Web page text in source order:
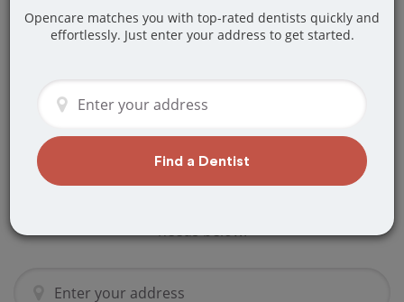
Near Highland
Are you looking for a local Highland
Crown & Cap? Or do you need to make
a last minute appointment?
We've got you covered! Find a new
needs below.
Opencare matches you with top-rated dentists quickly and
effortlessly. Just enter your address to get started.
Find a Dentist